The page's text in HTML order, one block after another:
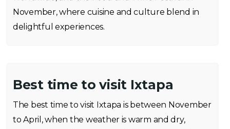
November, where cuisine and culture blend in
delightful experiences.
Best time to visit Ixtapa
The best time to visit Ixtapa is between November
to April, when the weather is warm and dry,